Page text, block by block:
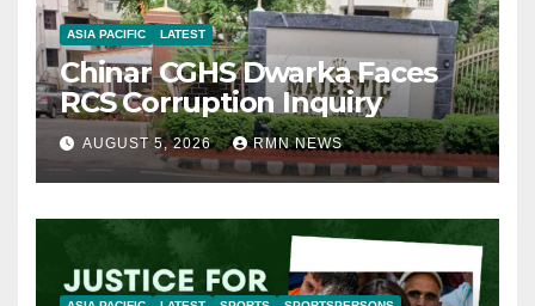
ASIA PACIFIC LATEST
Chinar CGHS Dwarka Faces
RCS Corruption Inquiry
AUGUST 5, 2026 RMN NEWS